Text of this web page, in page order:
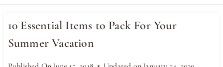
10 Essential Items to Pack For Your
Summer Vacation